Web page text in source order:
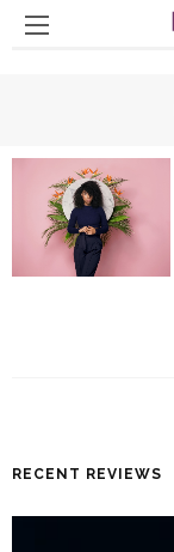
RECENT REVIEWS